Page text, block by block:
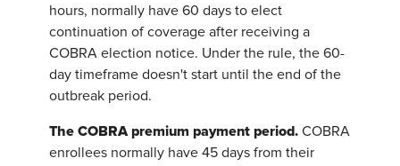
hours, normally have 60 days to elect
continuation of coverage after receiving a
COBRA election notice. Under the rule, the 60-
day timeframe doesn't start until the end of the
outbreak period.
The COBRA premium payment period. COBRA
enrollees normally have 45 days from their